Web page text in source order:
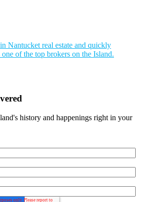
Nantucket real estate and quickly
of the top brokers on the Island.
history and happenings right in your